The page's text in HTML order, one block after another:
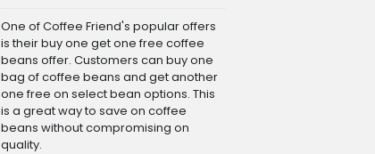
One of Coffee Friend's popular offers
is their buy one get one free coffee
beans offer. Customers can buy one
bag of coffee beans and get another
one free on select bean options. This
is a great way to save on coffee
beans without compromising on
quality.